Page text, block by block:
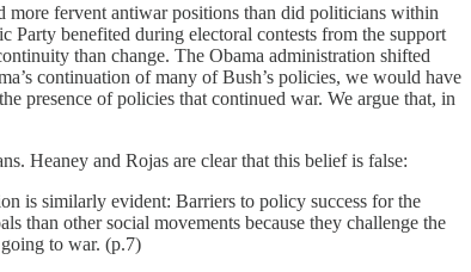
fervent antiwar positions than did politicians within
benefited during electoral contests from the support
than change. The Obama administration shifted
continuation of many of Bush’s policies, we would have
presence of policies that continued war. We argue that, in
Heaney and Rojas are clear that this belief is false:
is similarly evident: Barriers to policy success for the
than other social movements because they challenge the
to war. (p.7)